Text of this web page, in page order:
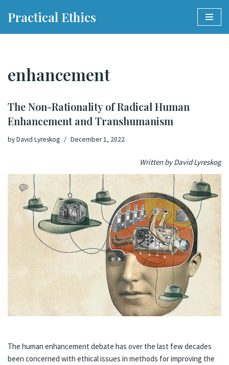
Practical Ethics
enhancement
The Non-Rationality of Radical Human
Enhancement and Transhumanism
byDavid Lyreskog December 1, 2022
Written by David Lyreskog
The human enhancement debate has over the last few decades
been concerned with ethical issues in methods for improving the